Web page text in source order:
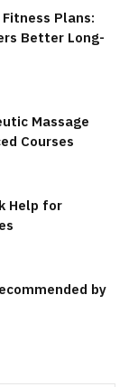
Plans:
Better Long-
Massage
Courses
Help for
by